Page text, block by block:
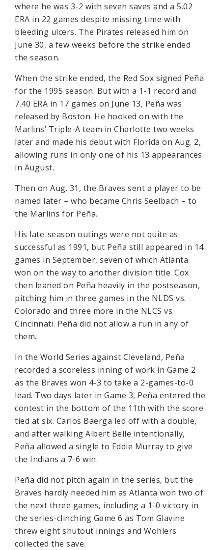
where he was 3-2 with seven saves and a 5.02
ERA in 22 games despite missing time with
bleeding ulcers. The Pirates released him on
June 30, a few weeks before the strike ended
the season.
When the strike ended, the Red Sox signed Peña
for the 1995 season. But with a 1-1 record and
7.40 ERA in 17 games on June 13, Peña was
released by Boston. He hooked on with the
Marlins’ Triple-A team in Charlotte two weeks
later and made his debut with Florida on Aug. 2,
allowing runs in only one of his 13 appearances
in August.
Then on Aug. 31, the Braves sent a player to be
named later – who became Chris Seelbach – to
the Marlins for Peña.
His late-season outings were not quite as
successful as 1991, but Peña still appeared in 14
games in September, seven of which Atlanta
won on the way to another division title. Cox
then leaned on Peña heavily in the postseason,
pitching him in three games in the NLDS vs.
Colorado and three more in the NLCS vs.
Cincinnati. Peña did not allow a run in any of
them.
In the World Series against Cleveland, Peña
recorded a scoreless inning of work in Game 2
as the Braves won 4-3 to take a 2-games-to-0
lead. Two days later in Game 3, Peña entered the
contest in the bottom of the 11th with the score
tied at six. Carlos Baerga led off with a double,
and after walking Albert Belle intentionally,
Peña allowed a single to Eddie Murray to give
the Indians a 7-6 win.
Peña did not pitch again in the series, but the
Braves hardly needed him as Atlanta won two of
the next three games, including a 1-0 victory in
the series-clinching Game 6 as Tom Glavine
threw eight shutout innings and Wohlers
collected the save.